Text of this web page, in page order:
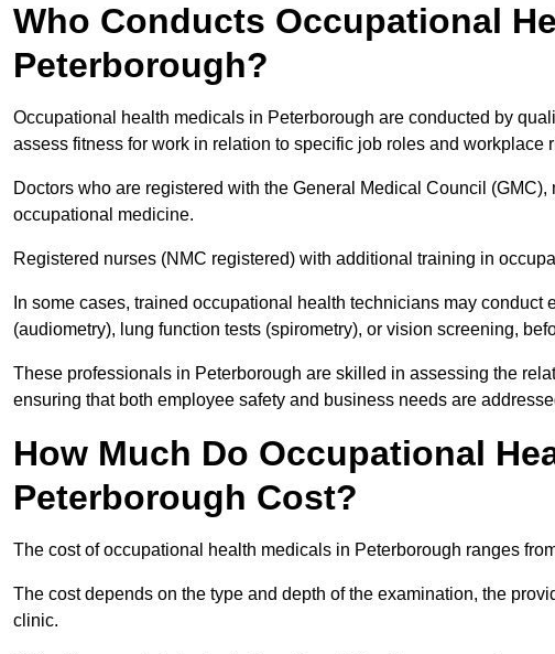
Who Conducts Occupational
Peterborough?
Occupational health medicals in Peterborough are conducted by
assess fitness for work in relation to specific job roles and workplace
Doctors who are registered with the General Medical Council
occupational medicine.
Registered nurses (NMC registered) with additional training in
In some cases, trained occupational health technicians may
(audiometry), lung function tests (spirometry), or vision screening,
These professionals in Peterborough are skilled in assessing the
ensuring that both employee safety and business needs are
How Much Do Occupational
Peterborough Cost?
The cost of occupational health medicals in Peterborough ranges
The cost depends on the type and depth of the examination, the
clinic.